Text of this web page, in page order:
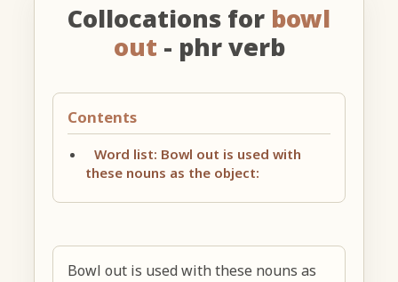
Collocations for bowl
out - phr verb
Contents
Word list: Bowl out is used with
these nouns as the object:
Bowl out is used with these nouns as